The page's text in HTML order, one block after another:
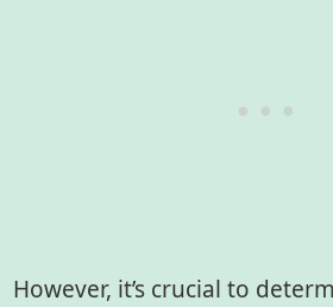
However, it’s crucial to